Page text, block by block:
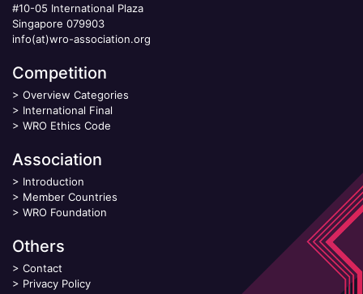
#10-05 International Plaza
Singapore 079903
info(at)wro-association.org
Competition
> Overview Categories
> International Final
> WRO Ethics Code
Association
> Introduction
> Member Countries
> WRO Foundation
Others
> Contact
> Privacy Policy